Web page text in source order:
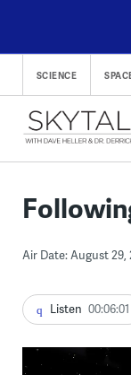
content
SCIENCE
Air Date: August 29,
Listen 00:06:01